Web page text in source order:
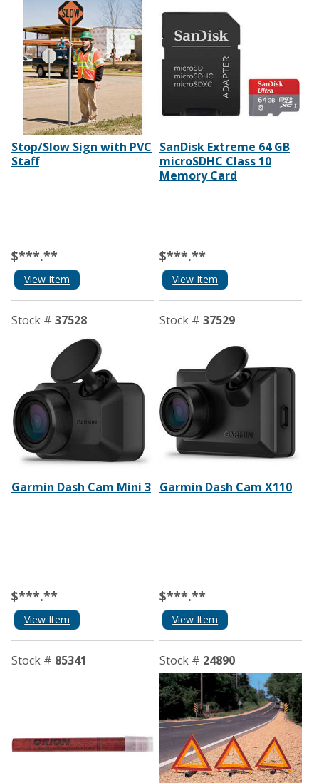
Stop/Slow Sign with PVC
Staff
$***.**
View Item
SanDisk Extreme 64 GB
microSDHC Class 10
Memory Card
$***.**
View Item
Stock # 37528
Garmin Dash Cam Mini 3
$***.**
View Item
Stock # 37529
Garmin Dash Cam X110
$***.**
View Item
Stock # 85341 Stock # 24890